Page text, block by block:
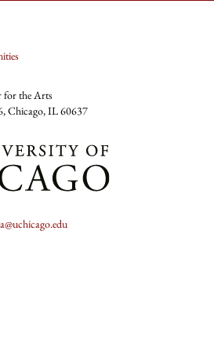
for the Arts
Chicago, IL 60637